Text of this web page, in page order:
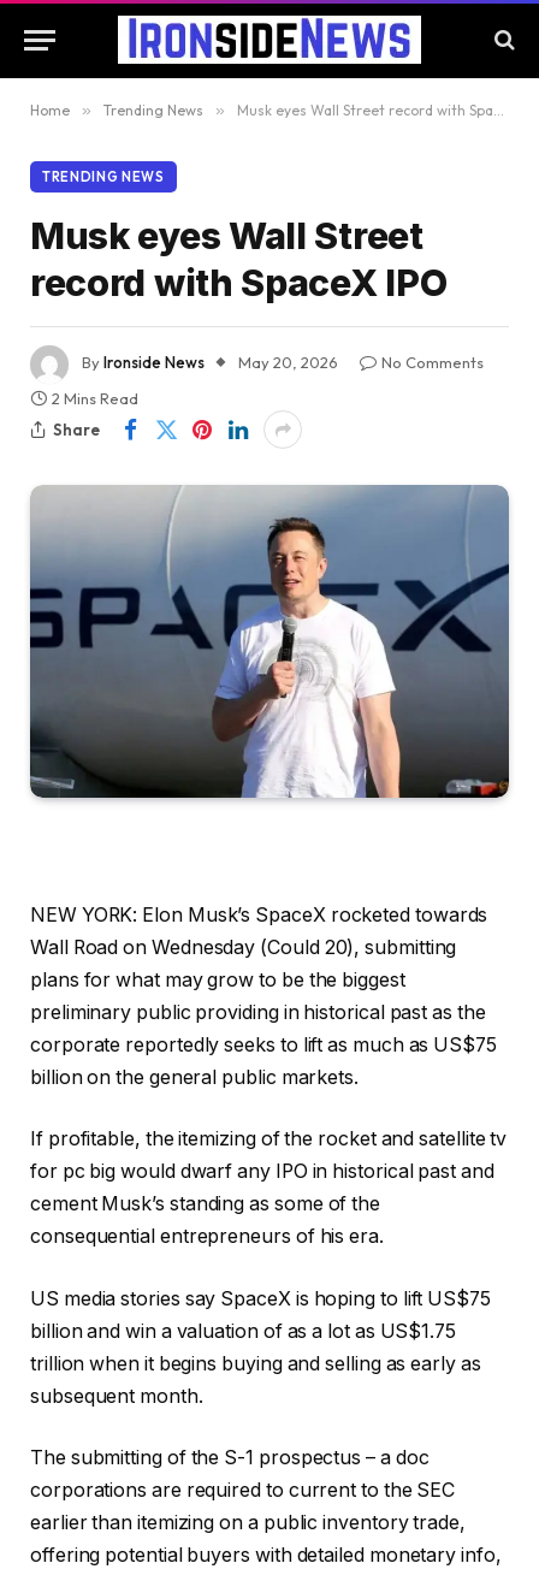
Home » Trending News » Musk eyes Wall Street record with SpaceX IPO
TRENDING NEWS
Musk eyes Wall Street
record with SpaceX IPO
ByIronside News May 20, 2026
No Comments
2 Mins Read
Share
NEW YORK: Elon Musk’s SpaceX rocketed towards
Wall Road on Wednesday (Could 20), submitting
plans for what may grow to be the biggest
preliminary public providing in historical past as the
corporate reportedly seeks to lift as much as US$75
billion on the general public markets.
If profitable, the itemizing of the rocket and satellite tv
for pc big would dwarf any IPO in historical past and
cement Musk’s standing as some of the
consequential entrepreneurs of his era.
US media stories say SpaceX is hoping to lift US$75
billion and win a valuation of as a lot as US$1.75
trillion when it begins buying and selling as early as
subsequent month.
The submitting of the S-1 prospectus – a doc
corporations are required to current to the SEC
earlier than itemizing on a public inventory trade,
offering potential buyers with detailed monetary info,